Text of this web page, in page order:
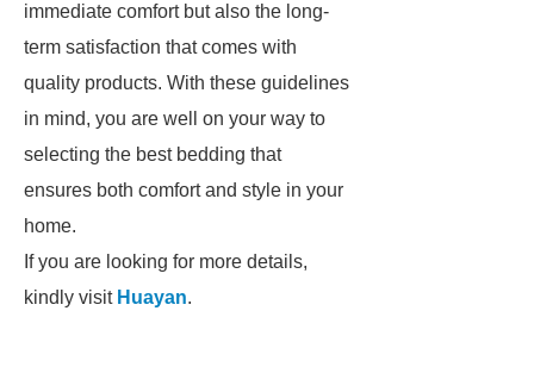
immediate comfort but also the long-
term satisfaction that comes with
quality products. With these guidelines
in mind, you are well on your way to
selecting the best bedding that
ensures both comfort and style in your
home.
If you are looking for more details,
kindly visit Huayan.